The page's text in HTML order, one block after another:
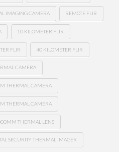
IMAGING CAMERA REMOTE FLIR
10 KILOMETER FLIR
FLIR 40 KILOMETER FLIR
CAMERA
THERMAL CAMERA
THERMAL CAMERA
THERMAL LENS
SECURITY THERMAL IMAGER